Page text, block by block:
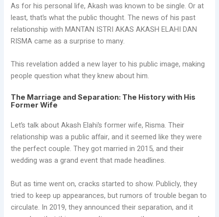
As for his personal life, Akash was known to be single. Or at
least, that’s what the public thought. The news of his past
relationship with MANTAN ISTRI AKAS AKASH ELAHI DAN
RISMA came as a surprise to many.
This revelation added a new layer to his public image, making
people question what they knew about him.
The Marriage and Separation: The History with His
Former Wife
Let’s talk about Akash Elahi’s former wife, Risma. Their
relationship was a public affair, and it seemed like they were
the perfect couple. They got married in 2015, and their
wedding was a grand event that made headlines.
But as time went on, cracks started to show. Publicly, they
tried to keep up appearances, but rumors of trouble began to
circulate. In 2019, they announced their separation, and it